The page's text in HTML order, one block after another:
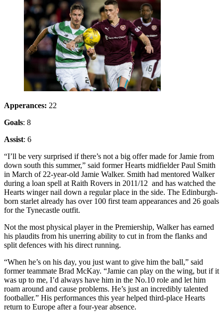
Apperances: 22
Goals: 8
Assist: 6
“I’ll be very surprised if there’s not a big offer made for Jamie from
down south this summer,” said former Hearts midfielder Paul Smith
in March of 22-year-old Jamie Walker. Smith had mentored Walker
during a loan spell at Raith Rovers in 2011/12 and has watched the
Hearts winger nail down a regular place in the side. The Edinburgh-
born starlet already has over 100 first team appearances and 26 goals
for the Tynecastle outfit.
Not the most physical player in the Premiership, Walker has earned
his plaudits from his unerring ability to cut in from the flanks and
split defences with his direct running.
“When he’s on his day, you just want to give him the ball,” said
former teammate Brad McKay. “Jamie can play on the wing, but if it
was up to me, I’d always have him in the No.10 role and let him
roam around and cause problems. He’s just an incredibly talented
footballer.” His performances this year helped third-place Hearts
return to Europe after a four-year absence.